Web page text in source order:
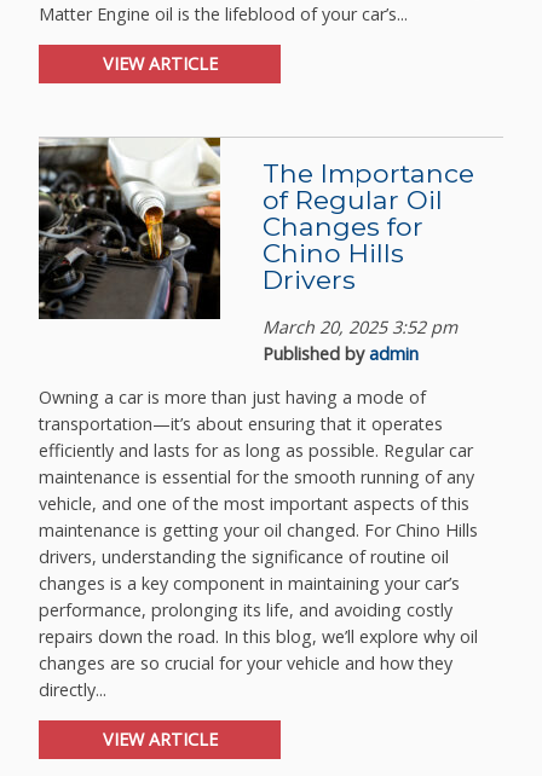
Matter Engine oil is the lifeblood of your car’s...
VIEW ARTICLE
The Importance
of Regular Oil
Changes for
Chino Hills
Drivers
March 20, 2025 3:52 pm
Published byadmin
Owning a car is more than just having a mode of
transportation—it’s about ensuring that it operates
efficiently and lasts for as long as possible. Regular car
maintenance is essential for the smooth running of any
vehicle, and one of the most important aspects of this
maintenance is getting your oil changed. For Chino Hills
drivers, understanding the significance of routine oil
changes is a key component in maintaining your car’s
performance, prolonging its life, and avoiding costly
repairs down the road. In this blog, we’ll explore why oil
changes are so crucial for your vehicle and how they
directly...
VIEW ARTICLE